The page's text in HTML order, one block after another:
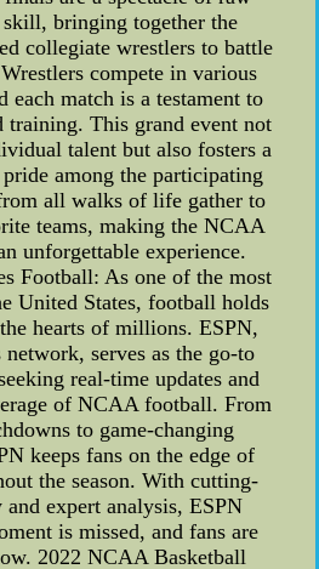
bringing together the
collegiate wrestlers to battle
compete in various
each match is a testament to
training. This grand event not
talent but also fosters a
among the participating
all walks of life gather to
teams, making the NCAA
unforgettable experience.
Football: As one of the most
United States, football holds
hearts of millions. ESPN,
serves as the go-to
real-time updates and
of NCAA football. From
to game-changing
keeps fans on the edge of
the season. With cutting-
and expert analysis, ESPN
is missed, and fans are
2022 NCAA Basketball